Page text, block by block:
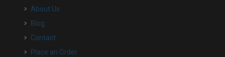
About Us
Blog
Contact
Place an Order